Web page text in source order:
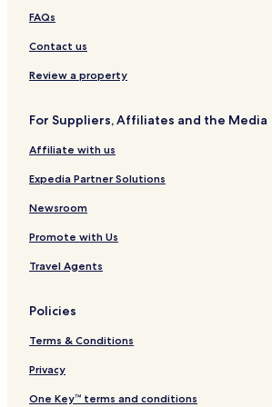
r
s
I
n
K
e
e
V
a
i
o
n
s
e
a
c
w
d
K
i
t
t
H
w
FAQs
Contact us
Review a property
For Suppliers, Affiliates and the Media
Affiliate with us
Expedia Partner Solutions
Newsroom
Promote with Us
Travel Agents
Policies
Terms & Conditions
Privacy
One Key™ terms and conditions